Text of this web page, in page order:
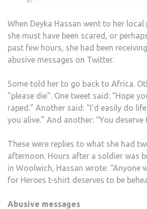
When Deyka Hassan went to her
she must have been scared, or
past few hours, she had been
abusive messages on Twitter.
Some told her to go back to Africa.
"please die". One tweet said: “Hope
raped.” Another said: “I’d easily do
you alive.” And another: “You deserve
These were replies to what she had
afternoon. Hours after a soldier was
in Woolwich, Hassan wrote: “Anyone
for Heroes t-shirt deserves to be
Abusive messages